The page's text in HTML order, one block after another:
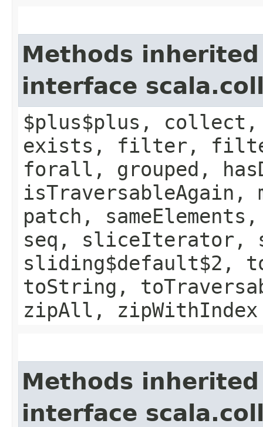
Methods
interface
$plus$plus, collect,
exists, filter,
forall, grouped,
patch,
seq, sliceIterator,
sliding$default$2,
toString,
zipAll, zipWithIndex
Methods
interface